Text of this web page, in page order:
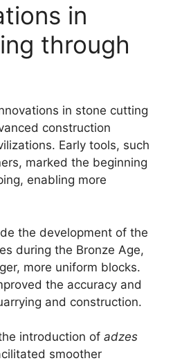
in
through
in stone cutting
construction
Early tools, such
marked the beginning
enabling more
the development of the
during the Bronze Age,
more uniform blocks.
the accuracy and
and construction.
introduction of adzes
smoother